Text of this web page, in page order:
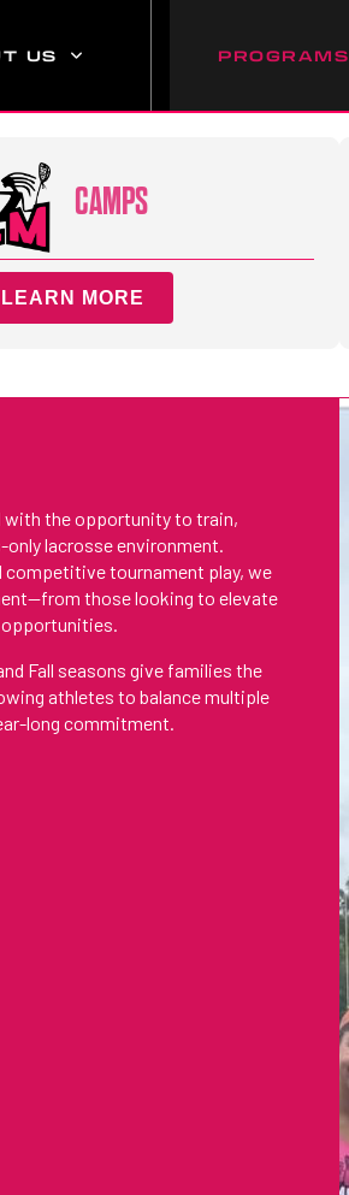
US PROGRAMS
CAMPS
LEARN MORE
with the opportunity to train,
only lacrosse environment.
competitive tournament play, we
those looking to elevate
opportunities.
Fall seasons give families the
athletes to balance multiple
long commitment.